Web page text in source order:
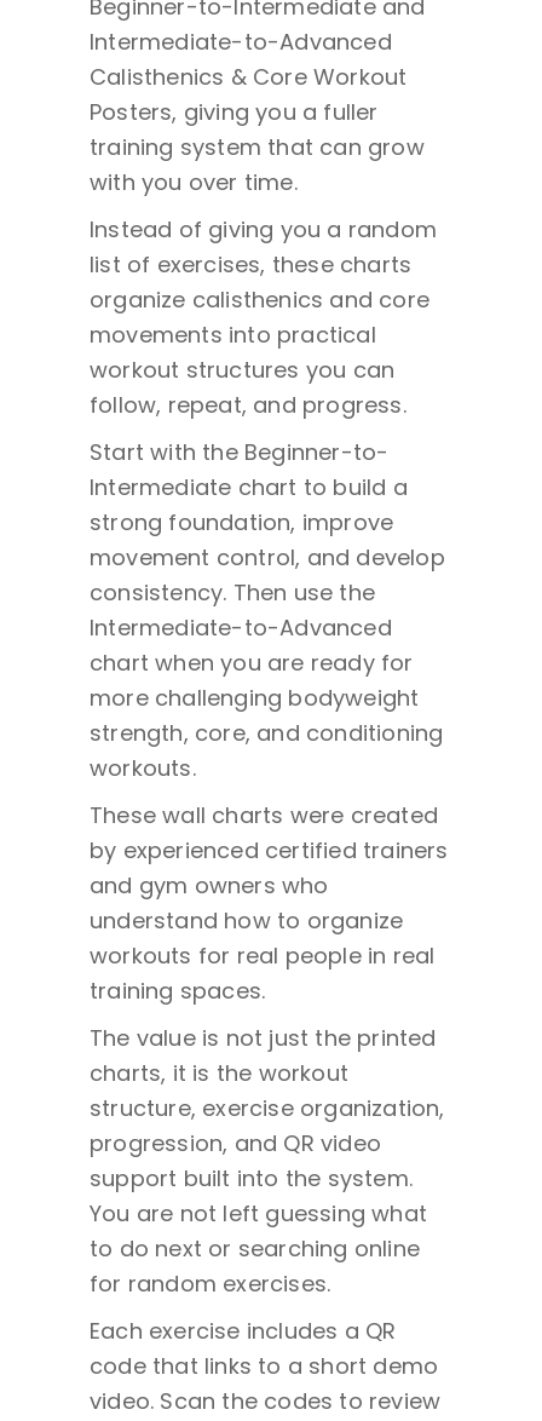
Beginner-to-Intermediate and
Intermediate-to-Advanced
Calisthenics & Core Workout
Posters, giving you a fuller
training system that can grow
with you over time.
Instead of giving you a random
list of exercises, these charts
organize calisthenics and core
movements into practical
workout structures you can
follow, repeat, and progress.
Start with the Beginner-to-
Intermediate chart to build a
strong foundation, improve
movement control, and develop
consistency. Then use the
Intermediate-to-Advanced
chart when you are ready for
more challenging bodyweight
strength, core, and conditioning
workouts.
These wall charts were created
by experienced certified trainers
and gym owners who
understand how to organize
workouts for real people in real
training spaces.
The value is not just the printed
charts, it is the workout
structure, exercise organization,
progression, and QR video
support built into the system.
You are not left guessing what
to do next or searching online
for random exercises.
Each exercise includes a QR
code that links to a short demo
video. Scan the codes to review